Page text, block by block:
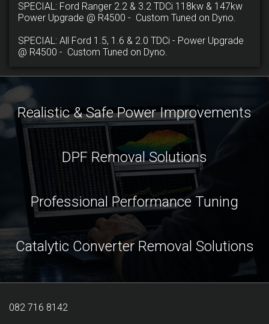
SPECIAL: Ford Ranger 2.2 & 3.2 TDCi 118kw & 147kw
Power Upgrade @ R4500 - Custom Tuned on Dyno.
SPECIAL: All Ford 1.5, 1.6 & 2.0 TDCi - Power Upgrade
@ R4500 - Custom Tuned on Dyno.
Realistic & Safe Power Improvements
DPF Removal Solutions
Professional Performance Tuning
Catalytic Converter Removal Solutions
082 716 8142